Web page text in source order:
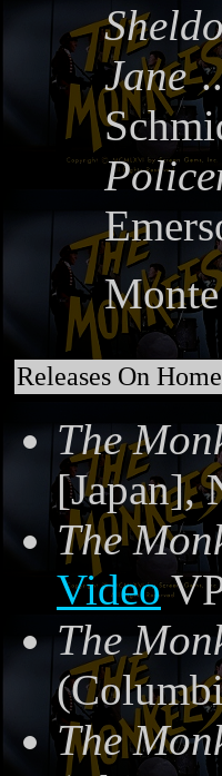
Jane
Releases On
The
[Japan],
The
Video
The
The